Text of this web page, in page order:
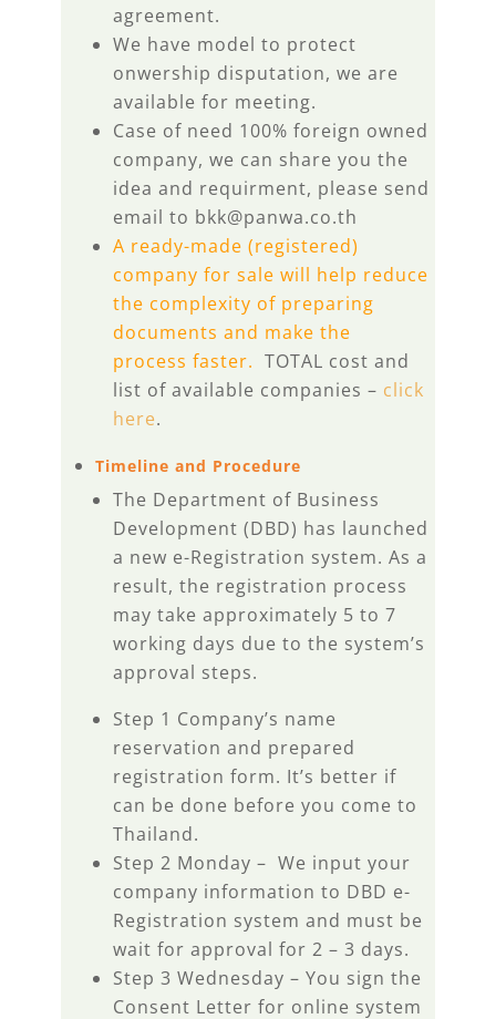
agreement.
We have model to protect
onwership disputation, we are
available for meeting.
Case of need 100% foreign owned
company, we can share you the
idea and requirment, please send
email to bkk@panwa.co.th
A ready-made (registered)
company for sale will help reduce
the complexity of preparing
documents and make the
process faster. TOTAL cost and
list of available companies – click
here.
Timeline and Procedure
The Department of Business
Development (DBD) has launched
a new e-Registration system. As a
result, the registration process
may take approximately 5 to 7
working days due to the system’s
approval steps.
Step 1 Company’s name
reservation and prepared
registration form. It’s better if
can be done before you come to
Thailand.
Step 2 Monday – We input your
company information to DBD e-
Registration system and must be
wait for approval for 2 – 3 days.
Step 3 Wednesday – You sign the
Consent Letter for online system